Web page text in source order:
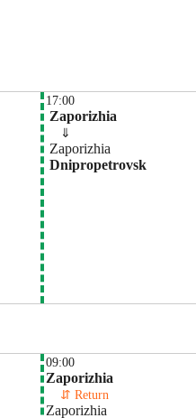
17:00
Zaporizhia
⇓
Zaporizhia
Dnipropetrovsk
09:00
Zaporizhia
⇵ Return
Zaporizhia